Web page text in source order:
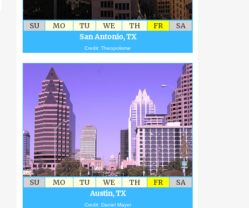
SU MO TU WE TH FR
SA
San Antonio, TX
Credit: Theopolisme
SU MO TU WE TH FR
SA
Austin, TX
Credit: Daniel Mayer